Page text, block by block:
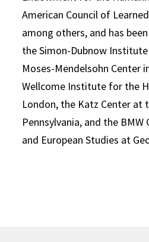
American Council of
among others, and has
the Simon-Dubnow
Moses-Mendelsohn Center
Wellcome Institute for the
London, the Katz Center at
Pennsylvania, and the
and European Studies at